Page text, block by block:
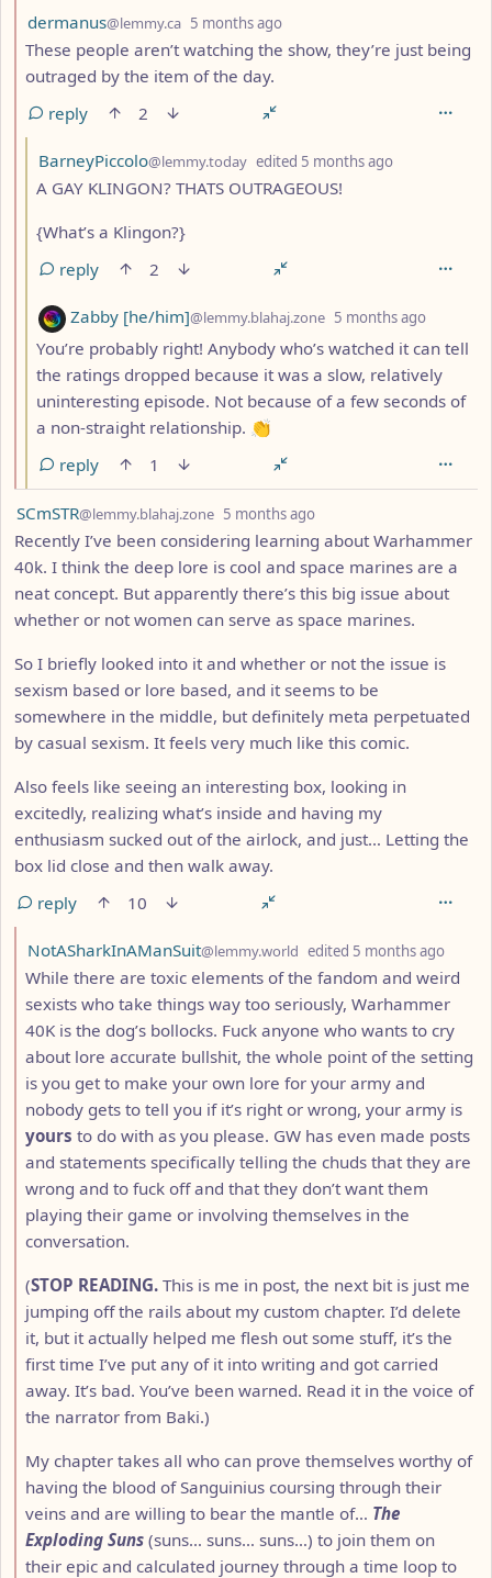
by
dermanus@lemmy.ca 5 months ago
These people aren’t watching the show, they’re just being
outraged by the item of the day.
reply
2
by
BarneyPiccolo@lemmy.today edited 5 months ago
A GAY KLINGON? THATS OUTRAGEOUS!
{What’s a Klingon?}
reply
2
by
Zabby [he/him]@lemmy.blahaj.zone 5 months ago
You’re probably right! Anybody who’s watched it can tell
the ratings dropped because it was a slow, relatively
uninteresting episode. Not because of a few seconds of
a non-straight relationship. 👏
reply
1
by
SCmSTR@lemmy.blahaj.zone 5 months ago
Recently I’ve been considering learning about Warhammer
40k. I think the deep lore is cool and space marines are a
neat concept. But apparently there’s this big issue about
whether or not women can serve as space marines.
So I briefly looked into it and whether or not the issue is
sexism based or lore based, and it seems to be
somewhere in the middle, but definitely meta perpetuated
by casual sexism. It feels very much like this comic.
Also feels like seeing an interesting box, looking in
excitedly, realizing what’s inside and having my
enthusiasm sucked out of the airlock, and just… Letting the
box lid close and then walk away.
reply
10
by
NotASharkInAManSuit@lemmy.world edited 5 months ago
While there are toxic elements of the fandom and weird
sexists who take things way too seriously, Warhammer
40K is the dog’s bollocks. Fuck anyone who wants to cry
about lore accurate bullshit, the whole point of the setting
is you get to make your own lore for your army and
nobody gets to tell you if it’s right or wrong, your army is
yours to do with as you please. GW has even made posts
and statements specifically telling the chuds that they are
wrong and to fuck off and that they don’t want them
playing their game or involving themselves in the
conversation.
(STOP READING. This is me in post, the next bit is just me
jumping off the rails about my custom chapter. I’d delete
it, but it actually helped me flesh out some stuff, it’s the
first time I’ve put any of it into writing and got carried
away. It’s bad. You’ve been warned. Read it in the voice of
the narrator from Baki.)
My chapter takes all who can prove themselves worthy of
having the blood of Sanguinius coursing through their
veins and are willing to bear the mantle of… The
Exploding Suns (suns… suns… suns…) to join them on
their epic and calculated journey through a time loop to